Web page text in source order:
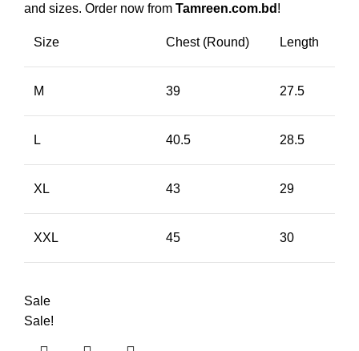
and sizes. Order now from Tamreen.com.bd !
Size Chest (Round) Length
M 39 27.5
L 40.5 28.5
XL 43 29
XXL 45 30
Sale
Sale!